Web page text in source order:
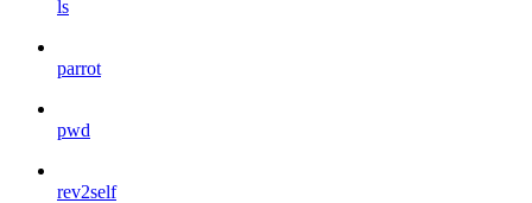
ls
parrot
pwd
rev2self